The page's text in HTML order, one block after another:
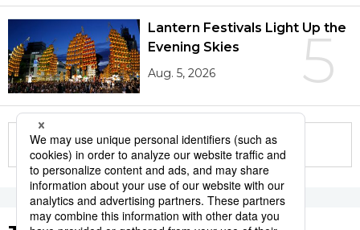
5
Lantern Festivals Light Up the
Evening Skies
Aug. 5, 2026
More in this series